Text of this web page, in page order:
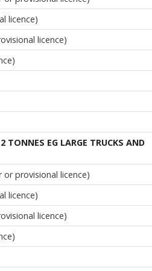
licence)
licence)
TONNES EG LARGE TRUCKS AND
provisional licence)
licence)
licence)